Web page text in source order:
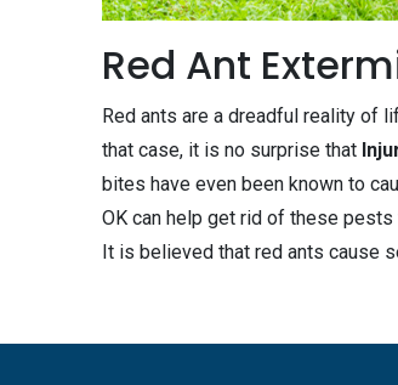
Red Ant
Red ants are a dreadful reality of
that case, it is no surprise that
bites have even been known to
OK can help get rid of these
It is believed that red ants cause